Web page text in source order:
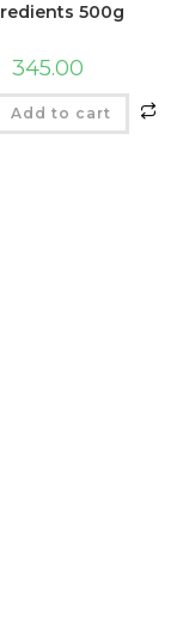
500g
345.00
Add to cart